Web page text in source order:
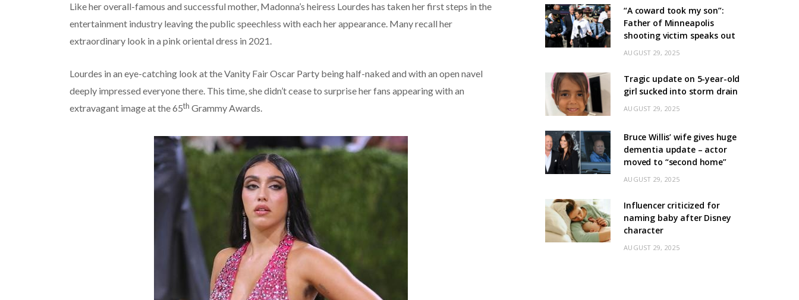
Like her overall-famous and successful mother, Madonna’s heiress Lourdes has taken her first steps in the
entertainment industry leaving the public speechless with each her appearance. Many recall her
extraordinary look in a pink oriental dress in 2021.
Lourdes in an eye-catching look at the Vanity Fair Oscar Party being half-naked and with an open navel
deeply impressed everyone there. This time, she didn’t cease to surprise her fans appearing with an
extravagant image at the 65th Grammy Awards.
“A coward took my son”:
Father of Minneapolis
shooting victim speaks out
AUGUST 29, 2025
Tragic update on 5-year-old
girl sucked into storm drain
AUGUST 29, 2025
Bruce Willis’ wife gives huge
dementia update – actor
moved to “second home”
AUGUST 29, 2025
Influencer criticized for
naming baby after Disney
character
AUGUST 29, 2025